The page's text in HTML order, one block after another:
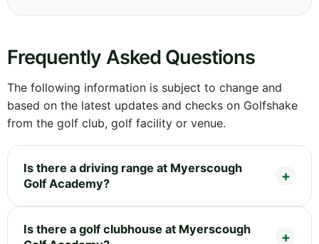
Frequently Asked Questions
The following information is subject to change and
based on the latest updates and checks on Golfshake
from the golf club, golf facility or venue.
Is there a driving range at Myerscough
Golf Academy?
Is there a golf clubhouse at Myerscough